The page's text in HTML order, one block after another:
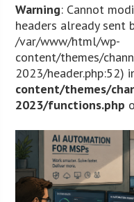
Warning: Cannot
headers already
/var/www/html/wp-
content/themes/
2023/header.php:52)
content/themes/
2023/functions.php